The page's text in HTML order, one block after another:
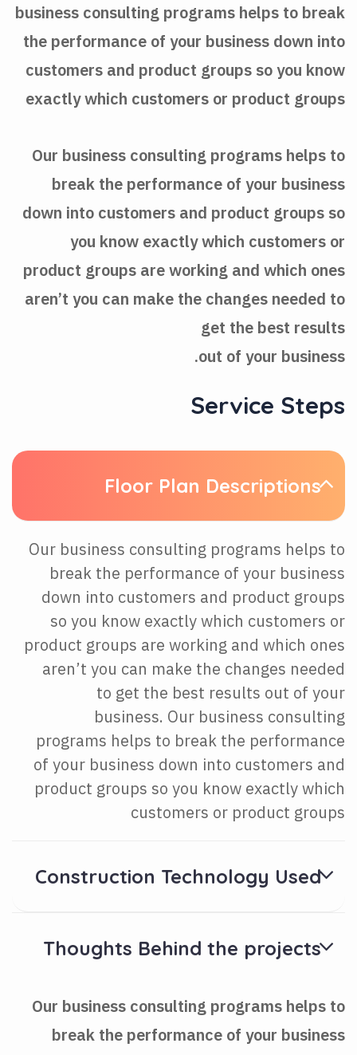
business consulting programs helps to break
the performance of your business down into
customers and product groups so you know
exactly which customers or product groups
Our business consulting programs helps to
break the performance of your business
down into customers and product groups so
you know exactly which customers or
product groups are working and which ones
aren’t you can make the changes needed to
get the best results
out of your business.
Service Steps
Floor Plan Descriptions
Our business consulting programs helps to
break the performance of your business
down into customers and product groups
so you know exactly which customers or
product groups are working and which ones
aren’t you can make the changes needed
to get the best results out of your
business. Our business consulting
programs helps to break the performance
of your business down into customers and
product groups so you know exactly which
customers or product groups
Construction Technology Used
Thoughts Behind the projects
Our business consulting programs helps to
break the performance of your business